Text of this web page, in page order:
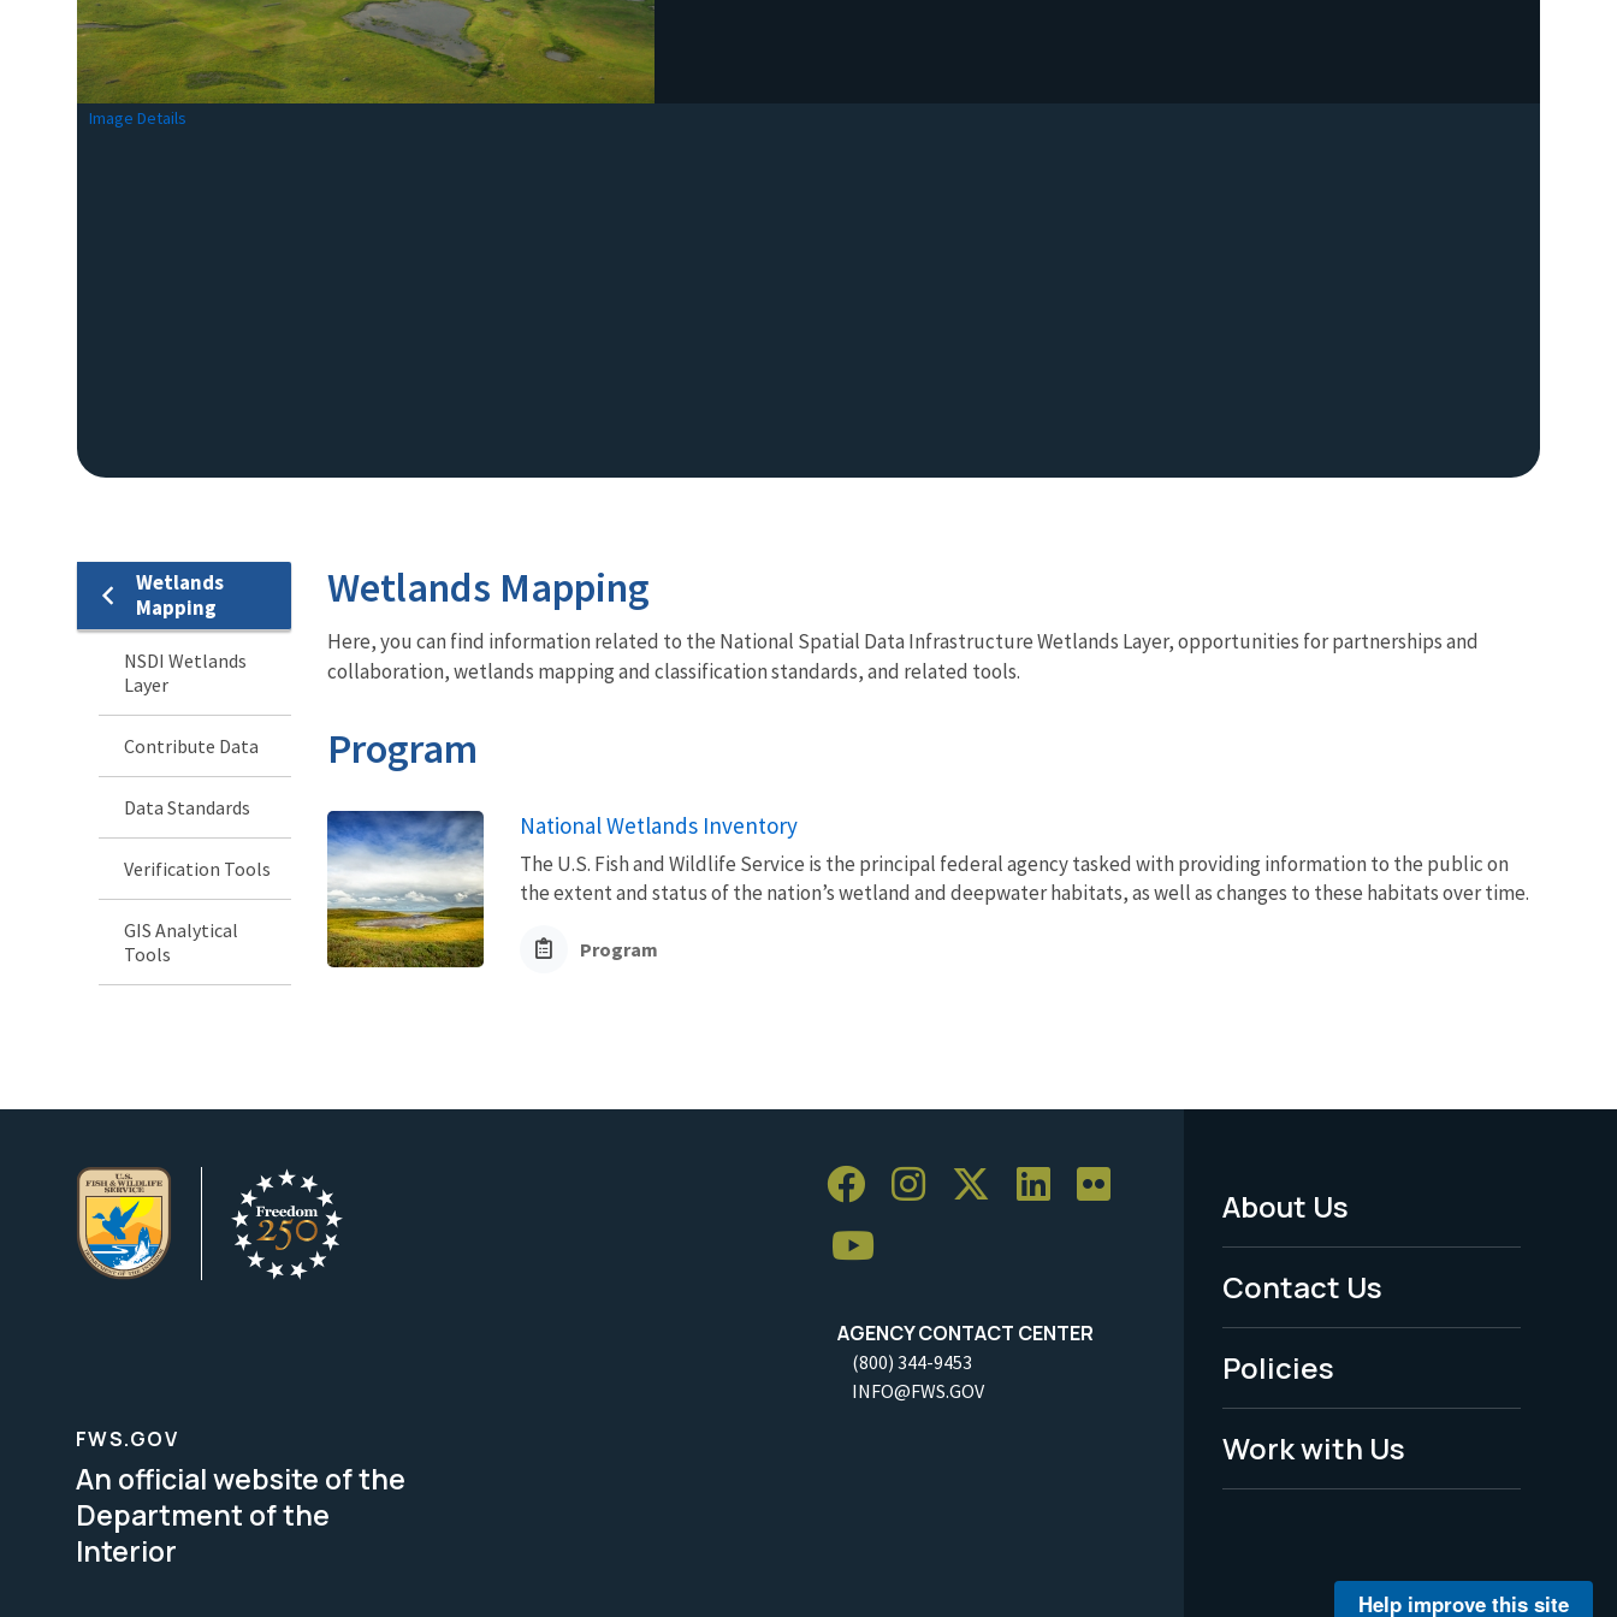
Image Details
Wetlands
Mapping
NSDI Wetlands
Layer
Contribute Data
Data Standards
Verification Tools
GIS Analytical
Tools
Wetlands Mapping
Here, you can find information related to the National Spatial Data Infrastructure Wetlands Layer, opportunities for partnerships and
collaboration, wetlands mapping and classification standards, and related tools.
Program
National Wetlands Inventory
The U.S. Fish and Wildlife Service is the principal federal agency tasked with providing information to the public on
the extent and status of the nation’s wetland and deepwater habitats, as well as changes to these habitats over time.
Program
AGENCY CONTACT CENTER
(800) 344-9453
INFO@FWS.GOV
Footer
Menu
-
Legal
About Us
Contact Us
Policies
Work with Us
FWS.GOV
An official website of the
Department of the
Interior
Help improve this site